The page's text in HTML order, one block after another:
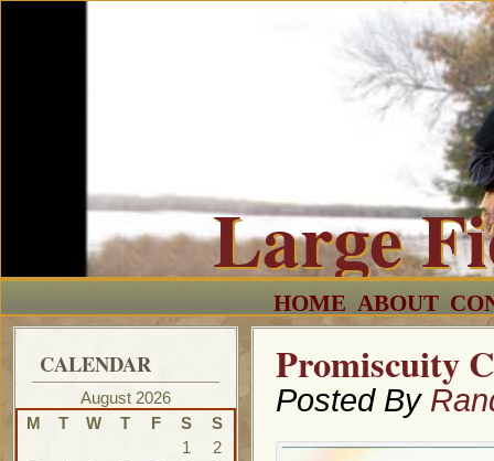
Large
HOME ABOUT
CALENDAR
August 2026
M
T W T F S
S
1
2
Promiscuity
Posted By